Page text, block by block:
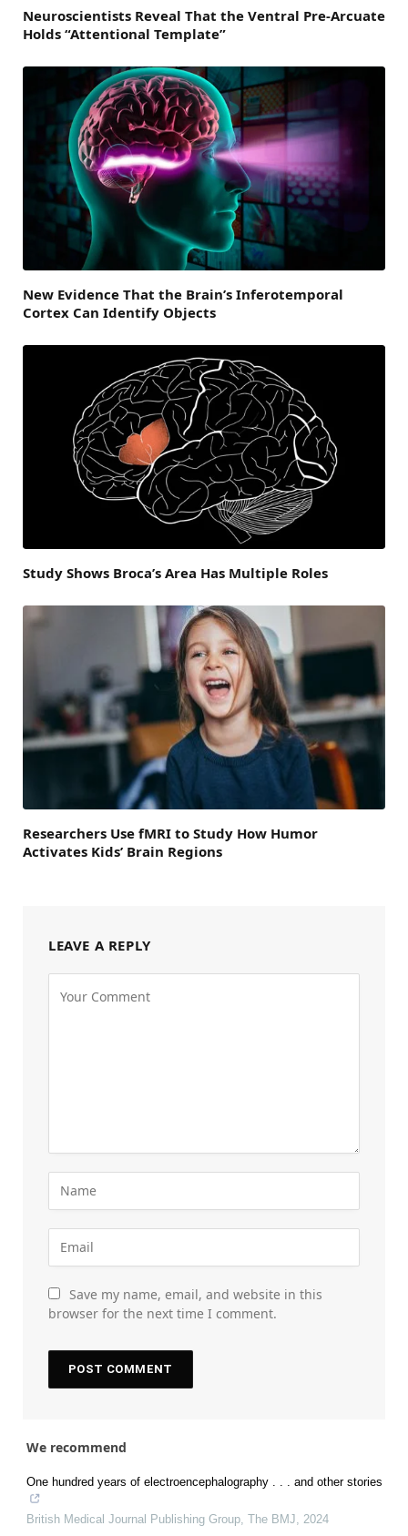
Neuroscientists Reveal That the Ventral Pre-Arcuate
Holds “Attentional Template”
New Evidence That the Brain’s Inferotemporal
Cortex Can Identify Objects
Study Shows Broca’s Area Has Multiple Roles
Researchers Use fMRI to Study How Humor
Activates Kids’ Brain Regions
LEAVE A REPLY
Save my name, email, and website in this
browser for the next time I comment.
We recommend
One hundred years of electroencephalography . . . and other stories
British Medical Journal Publishing Group The BMJ 2024